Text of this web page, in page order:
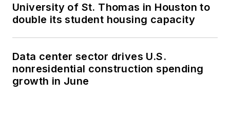
University of St. Thomas in Houston to
double its student housing capacity
Data center sector drives U.S.
nonresidential construction spending
growth in June